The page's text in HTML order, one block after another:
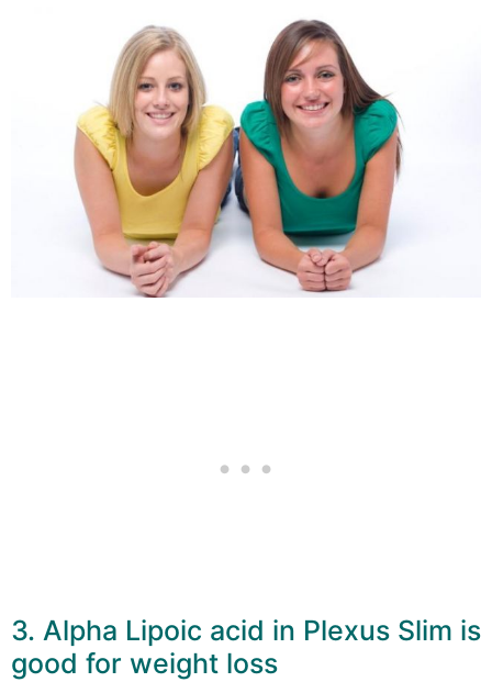
3. Alpha Lipoic acid in Plexus Slim is
good for weight loss